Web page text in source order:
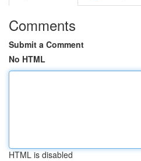
Comments
Submit a Comment
No HTML
HTML is disabled